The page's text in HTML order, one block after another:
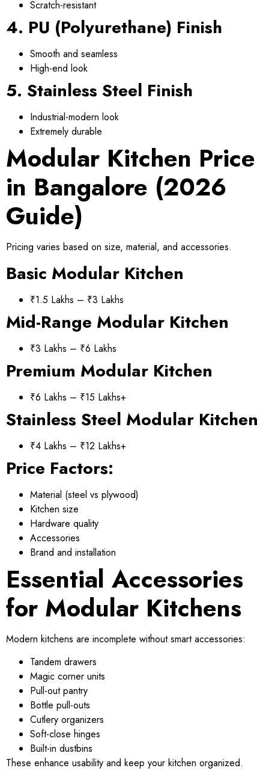
Scratch-resistant
4. PU (Polyurethane) Finish
Smooth and seamless
High-end look
5. Stainless Steel Finish
Industrial-modern look
Extremely durable
Modular Kitchen Price
in Bangalore (2026
Guide)
Pricing varies based on size, material, and accessories.
Basic Modular Kitchen
₹1.5 Lakhs – ₹3 Lakhs
Mid-Range Modular Kitchen
₹3 Lakhs – ₹6 Lakhs
Premium Modular Kitchen
₹6 Lakhs – ₹15 Lakhs+
Stainless Steel Modular Kitchen
₹4 Lakhs – ₹12 Lakhs+
Price Factors:
Material (steel vs plywood)
Kitchen size
Hardware quality
Accessories
Brand and installation
Essential Accessories
for Modular Kitchens
Modern kitchens are incomplete without smart accessories:
Tandem drawers
Magic corner units
Pull-out pantry
Bottle pull-outs
Cutlery organizers
Soft-close hinges
Built-in dustbins
These enhance usability and keep your kitchen organized.